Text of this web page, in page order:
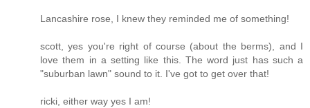
Lancashire rose, I knew they reminded me of something!
scott, yes you're right of course (about the berms), and I
love them in a setting like this. The word just has such a
"suburban lawn" sound to it. I've got to get over that!
ricki, either way yes I am!